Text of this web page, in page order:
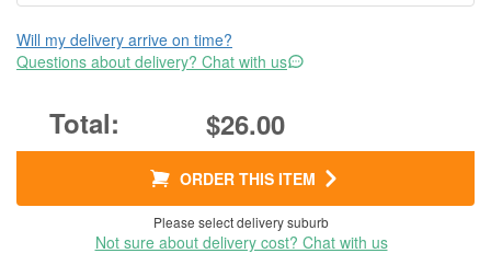
Will my delivery arrive on time?
Questions about delivery? Chat with us
$26.00
ORDER THIS ITEM
Please select delivery suburb
Not sure about delivery cost? Chat with us